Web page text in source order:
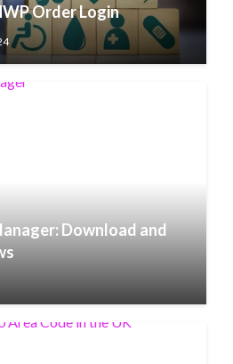
Order Login
Download and